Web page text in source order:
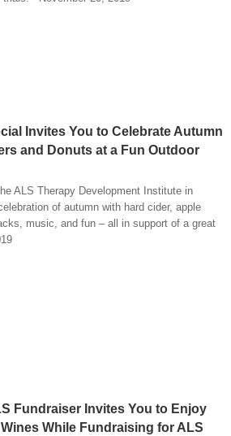
Invites You to Celebrate Autumn
and Donuts at a Fun Outdoor
ALS Therapy Development Institute in
of autumn with hard cider, apple
music, and fun – all in support of a great
Fundraiser Invites You to Enjoy
While Fundraising for ALS